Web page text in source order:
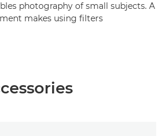
photography of small subjects. A
makes using filters